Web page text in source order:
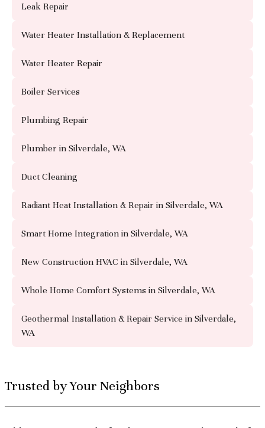
Leak Repair
Water Heater Installation & Replacement
Water Heater Repair
Boiler Services
Plumbing Repair
Plumber in Silverdale, WA
Duct Cleaning
Radiant Heat Installation & Repair in Silverdale, WA
Smart Home Integration in Silverdale, WA
New Construction HVAC in Silverdale, WA
Whole Home Comfort Systems in Silverdale, WA
Geothermal Installation & Repair Service in Silverdale,
WA
Trusted by Your Neighbors